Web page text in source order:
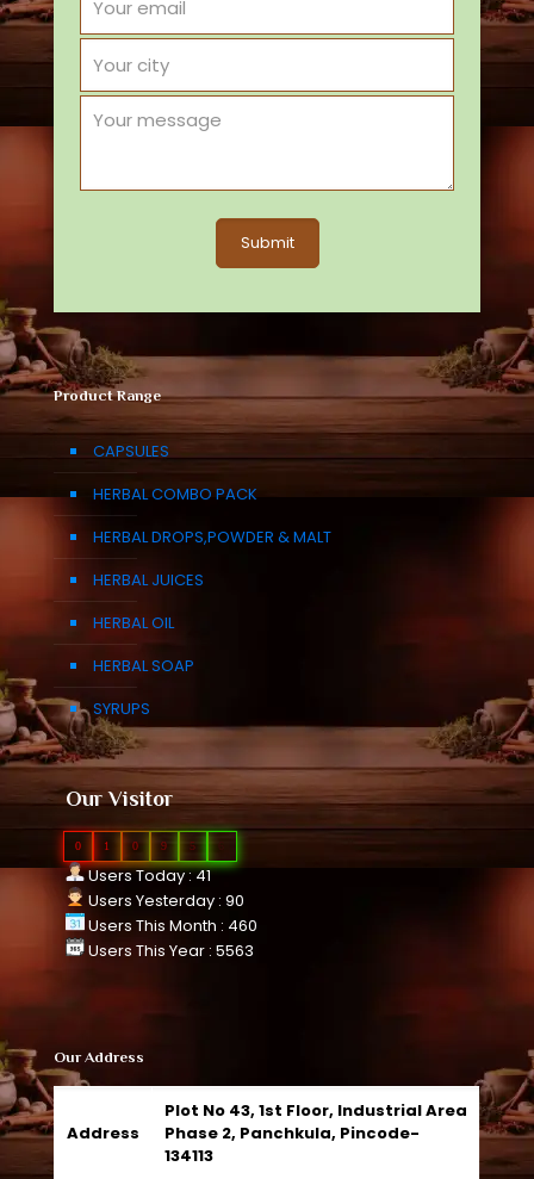
Product Range
CAPSULES
HERBAL COMBO PACK
HERBAL DROPS,POWDER & MALT
HERBAL JUICES
HERBAL OIL
HERBAL SOAP
SYRUPS
Our Visitor
0 1 0 9 5
Users Today : 41
Users Yesterday : 90
Users This Month : 460
Users This Year : 5563
Our Address
Address
Plot No 43, 1st Floor, Industrial Area
Phase 2, Panchkula, Pincode-
134113